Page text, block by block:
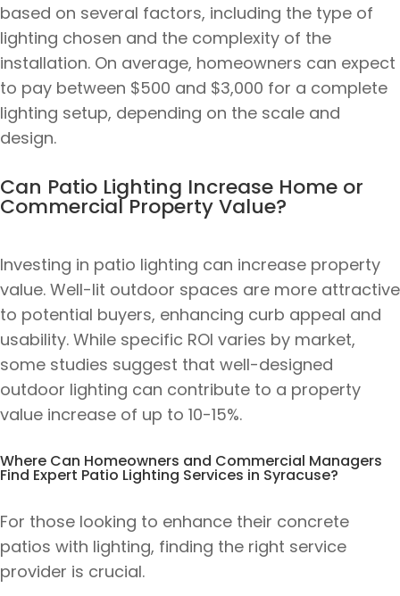
based on several factors, including the type of
lighting chosen and the complexity of the
installation. On average, homeowners can expect
to pay between $500 and $3,000 for a complete
lighting setup, depending on the scale and
design.
Can Patio Lighting Increase Home or
Commercial Property Value?
Investing in patio lighting can increase property
value. Well-lit outdoor spaces are more attractive
to potential buyers, enhancing curb appeal and
usability. While specific ROI varies by market,
some studies suggest that well-designed
outdoor lighting can contribute to a property
value increase of up to 10-15%.
Where Can Homeowners and Commercial Managers
Find Expert Patio Lighting Services in Syracuse?
For those looking to enhance their concrete
patios with lighting, finding the right service
provider is crucial.